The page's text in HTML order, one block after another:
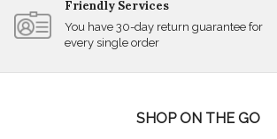
Friendly Services
You have 30-day return guarantee for
every single order
SHOP ON THE GO